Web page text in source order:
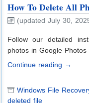
How To Delete All
(updated July 30,
Follow our detailed
photos in Google Photos
Continue reading →
Windows File
deleted file